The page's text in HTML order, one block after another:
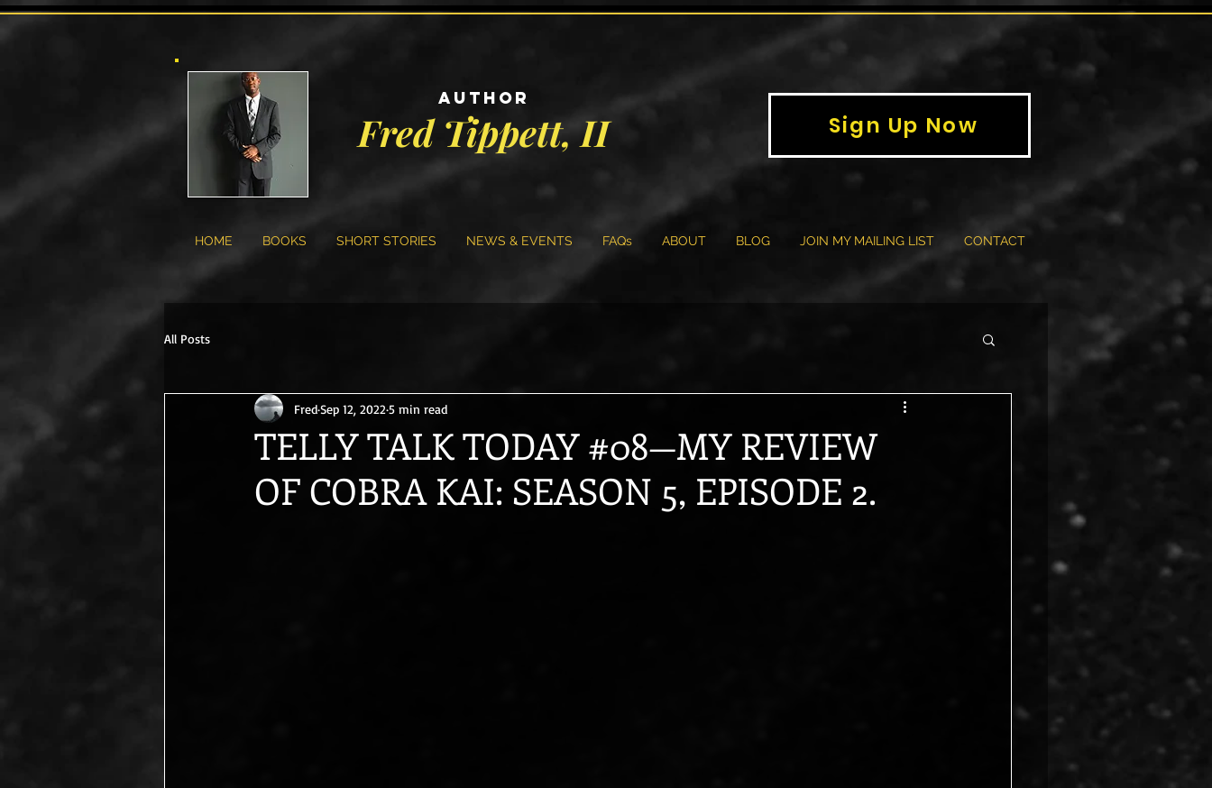
AUTHOR
Fred Tippett, II Sign Up Now
HOME BOOKS SHORT STORIES NEWS & EVENTS FAQs ABOUT BLOG JOIN MY MAILING LIST CONTACT
All Posts
TELLY TALK TODAY #08—MY REVIEW
OF COBRA KAI: SEASON 5, EPISODE 2.
FredSep 12, 2022 5 min read